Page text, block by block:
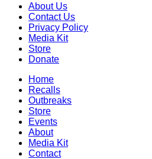
About Us
Contact Us
Privacy Policy
Media Kit
Store
Donate
Home
Recalls
Outbreaks
Store
Events
About
Media Kit
Contact